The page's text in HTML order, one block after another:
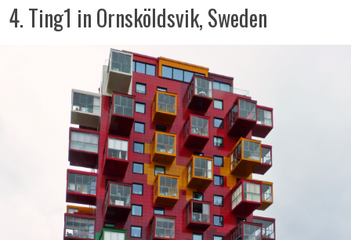
4. Ting1 in Ornsköldsvik, Sweden